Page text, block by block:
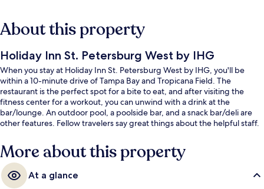
About this property
Holiday Inn St. Petersburg West by IHG
When you stay at Holiday Inn St. Petersburg West by IHG, you'll be
within a 10-minute drive of Tampa Bay and Tropicana Field. The
restaurant is the perfect spot for a bite to eat, and after visiting the
fitness center for a workout, you can unwind with a drink at the
bar/lounge. An outdoor pool, a poolside bar, and a snack bar/deli are
other features. Fellow travelers say great things about the helpful staff.
More about this property
At a glance